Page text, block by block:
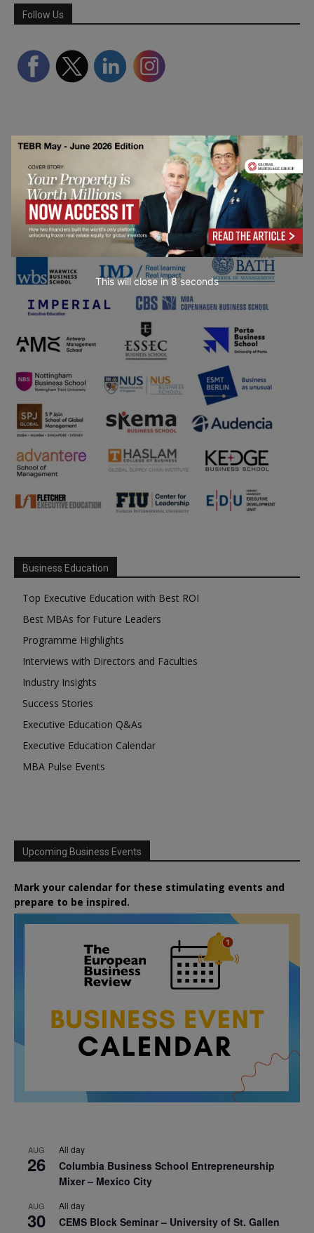
Follow Us
Partner Schools
Business Education
Top Executive Education with Best ROI
Best MBAs for Future Leaders
Programme Highlights
Interviews with Directors and Faculties
Industry Insights
Success Stories
Executive Education Q&As
Executive Education Calendar
MBA Pulse Events
Upcoming Business Events
Mark your calendar for these stimulating events and
prepare to be inspired.
AUG
26
All day
Columbia Business School Entrepreneurship
Mixer – Mexico City
AUG
30
All day
CEMS Block Seminar – University of St. Gallen
This will close in7seconds